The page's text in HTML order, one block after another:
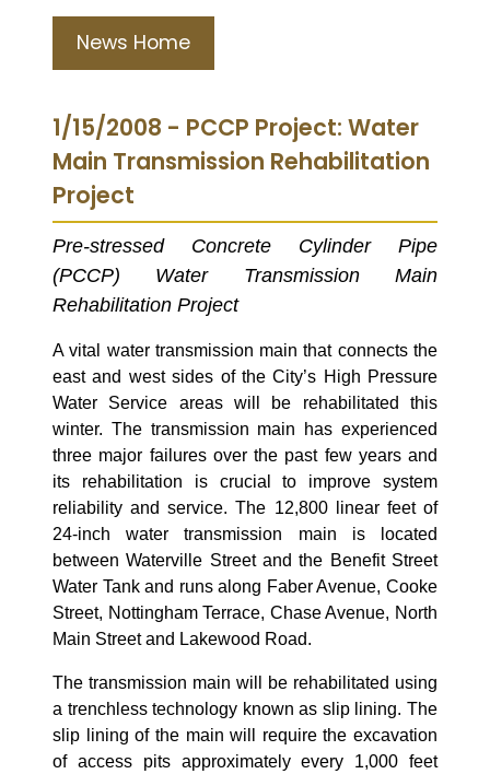
News Home
1/15/2008 - PCCP Project: Water
Main Transmission Rehabilitation
Project
Pre-stressed Concrete Cylinder Pipe
(PCCP) Water Transmission Main
Rehabilitation Project
A vital water transmission main that connects the
east and west sides of the City’s High Pressure
Water Service areas will be rehabilitated this
winter. The transmission main has experienced
three major failures over the past few years and
its rehabilitation is crucial to improve
system
reliability and service. The 12,800 linear feet of
24-inch water transmission main is located
between Waterville Street and the Benefit Street
Water Tank and runs along Faber Avenue, Cooke
Street, Nottingham Terrace, Chase Avenue, North
Main Street and Lakewood Road.
The transmission main will be rehabilitated using
a trenchless technology known as slip lining. The
slip lining of the main will require the excavation
of access pits approximately every 1,000 feet